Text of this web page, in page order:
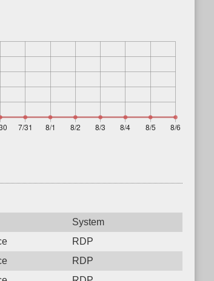
System
RDP
RDP